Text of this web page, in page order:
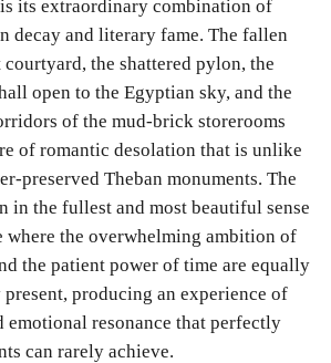
its extraordinary combination of
decay and literary fame. The fallen
the shattered pylon, the
open to the Egyptian sky, and the
of the mud-brick storerooms
of romantic desolation that is unlike
preserved Theban monuments. The
in the fullest and most beautiful sense
where the overwhelming ambition of
the patient power of time are equally
producing an experience of
emotional resonance that perfectly
can rarely achieve.